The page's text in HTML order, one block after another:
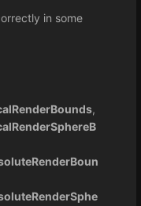
in some
,